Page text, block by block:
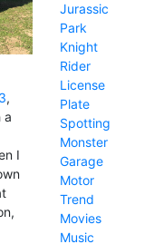
,
a
I
Jurassic
Park
Knight
Rider
License
Plate
Spotting
Monster
Garage
Motor
Trend
Movies
Music